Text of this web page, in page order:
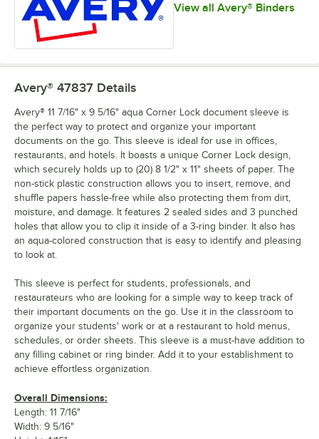
View all Avery® Binders
Avery® 47837 Details
Avery® 11 7/16" x 9 5/16" aqua Corner Lock document sleeve is
the perfect way to protect and organize your important
documents on the go. This sleeve is ideal for use in offices,
restaurants, and hotels. It boasts a unique Corner Lock design,
which securely holds up to (20) 8 1/2" x 11" sheets of paper. The
non-stick plastic construction allows you to insert, remove, and
shuffle papers hassle-free while also protecting them from dirt,
moisture, and damage. It features 2 sealed sides and 3 punched
holes that allow you to clip it inside of a 3-ring binder. It also has
an aqua-colored construction that is easy to identify and pleasing
to look at.
This sleeve is perfect for students, professionals, and
restaurateurs who are looking for a simple way to keep track of
their important documents on the go. Use it in the classroom to
organize your students' work or at a restaurant to hold menus,
schedules, or order sheets. This sleeve is a must-have addition to
any filling cabinet or ring binder. Add it to your establishment to
achieve effortless organization.
Overall Dimensions:
Length: 11 7/16"
Width: 9 5/16"